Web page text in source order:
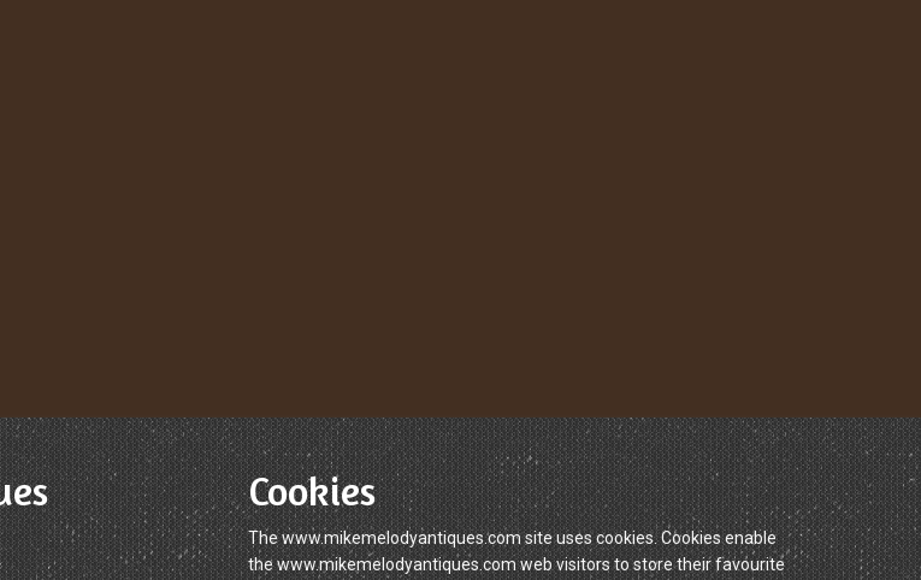
Cookies
The www.mikemelodyantiques.com site uses cookies. Cookies enable
the www.mikemelodyantiques.com web visitors to store their favourite